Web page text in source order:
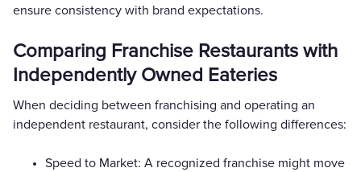
ensure consistency with brand expectations.
Comparing Franchise Restaurants with
Independently Owned Eateries
When deciding between franchising and operating an
independent restaurant, consider the following differences:
Speed to Market: A recognized franchise might move